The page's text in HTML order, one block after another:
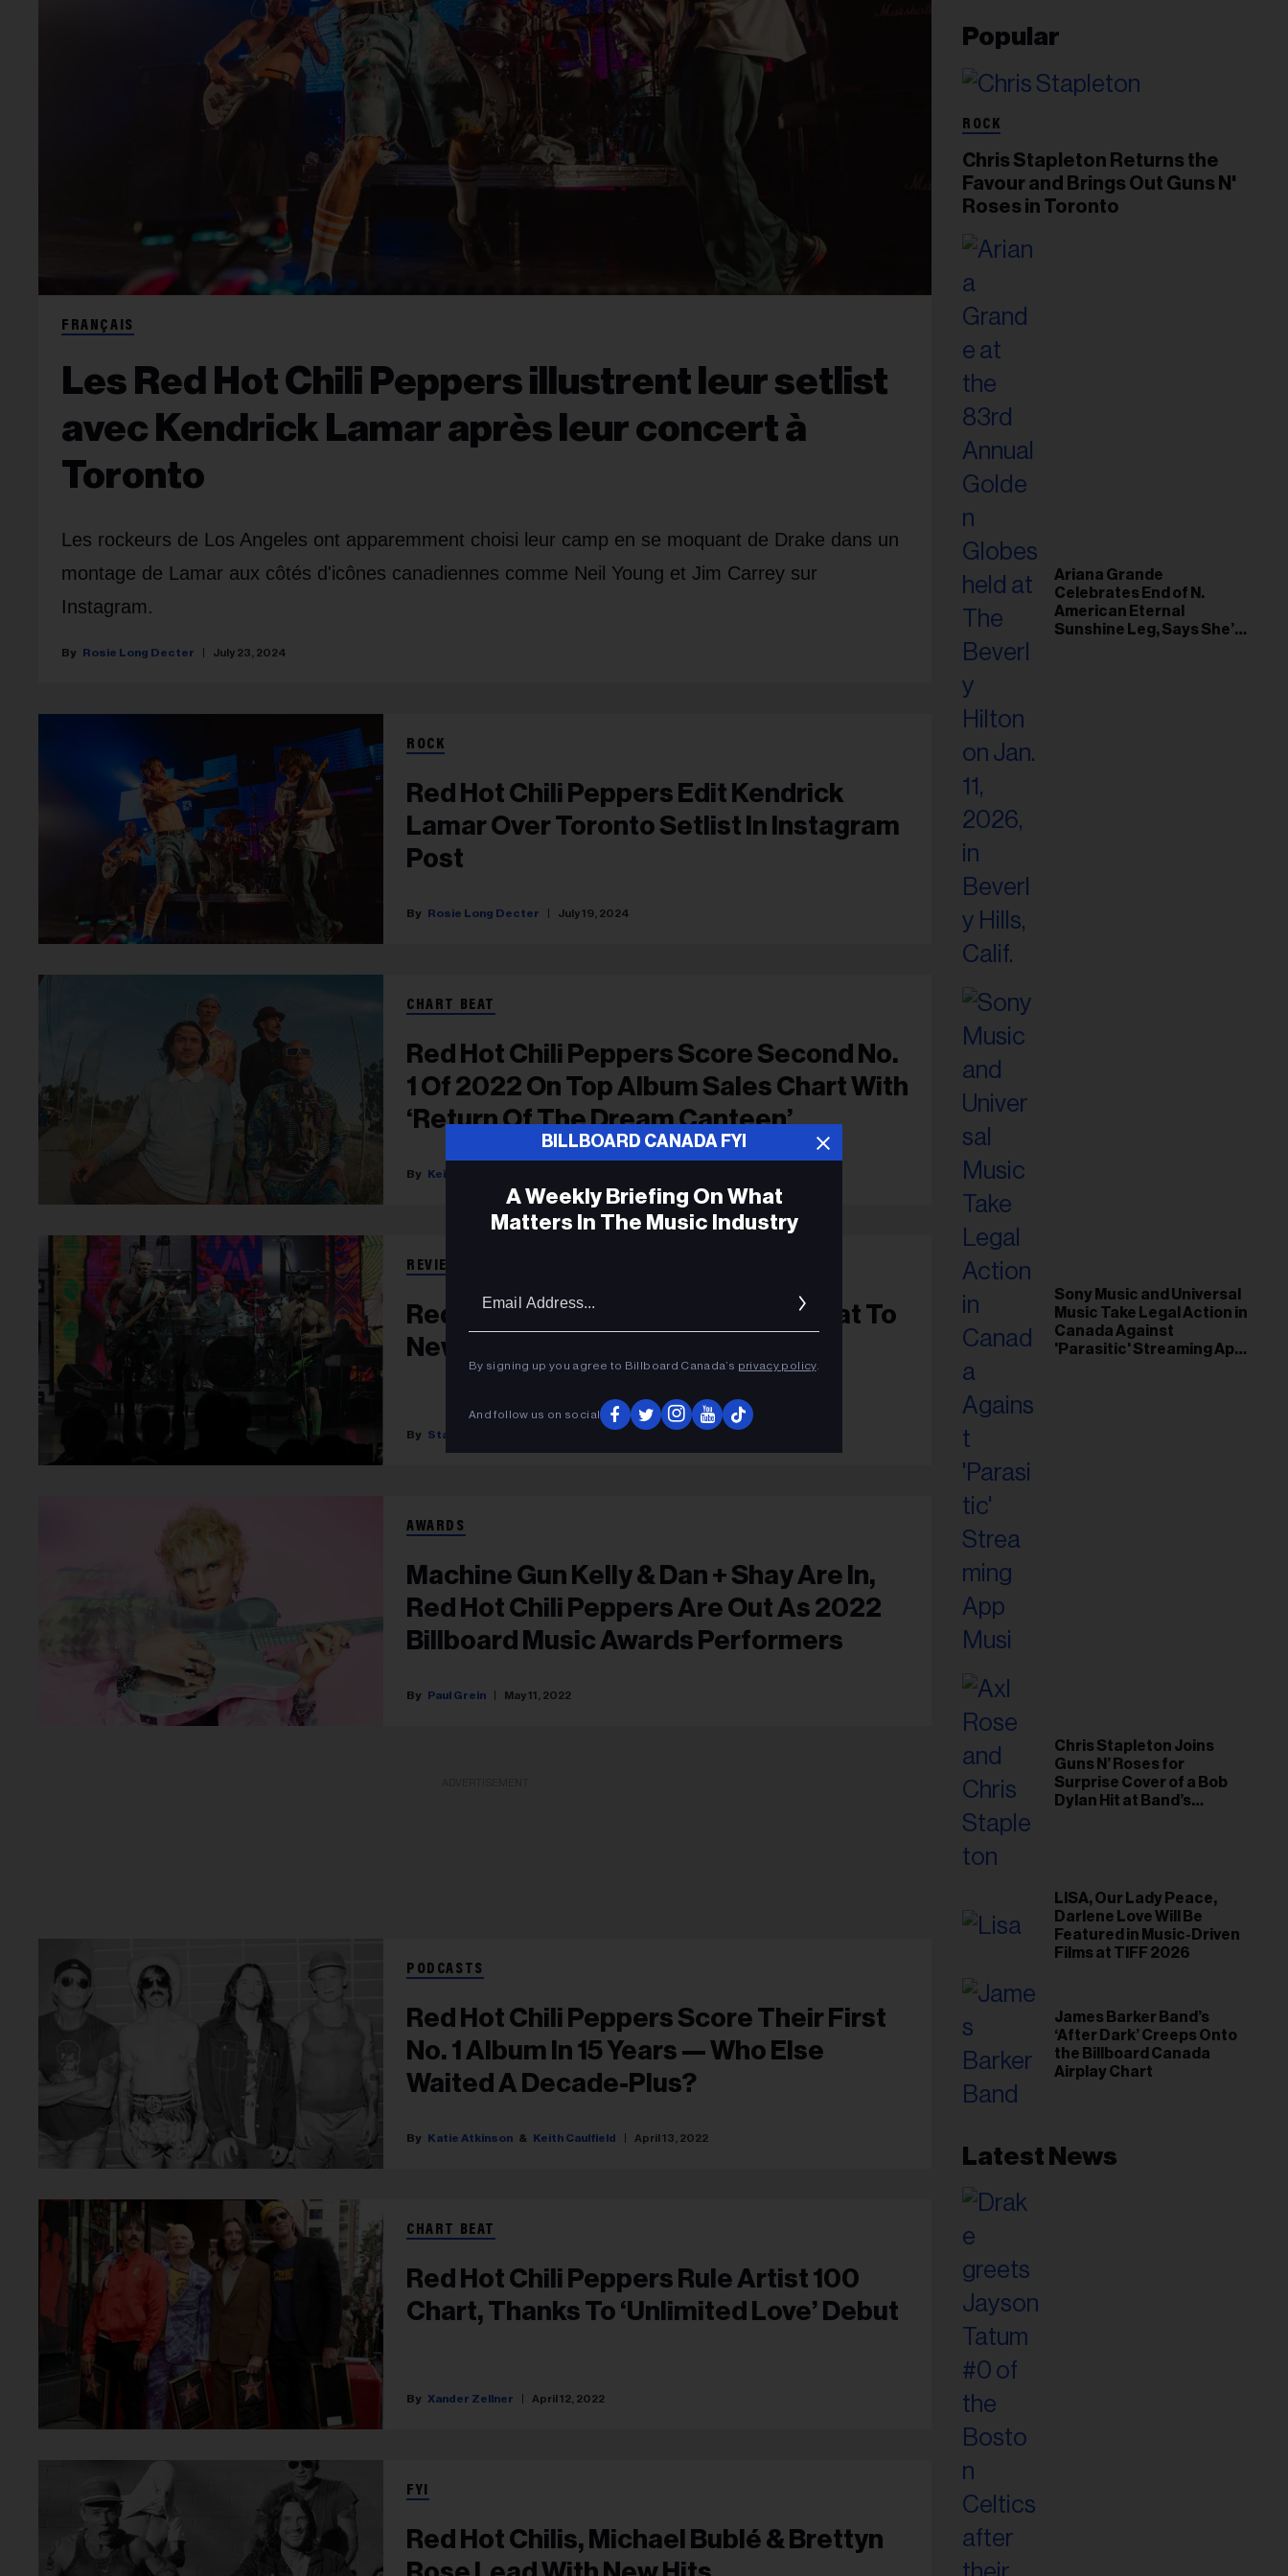
FRANÇAIS
Les Red Hot Chili Peppers illustrent leur setlist
avec Kendrick Lamar après leur concert à
Toronto
Les rockeurs de Los Angeles ont apparemment choisi leur camp en se moquant de Drake dans un
montage de Lamar aux côtés d'icônes canadiennes comme Neil Young et Jim Carrey sur
Instagram.
Rosie Long Decter July 23, 2024
ROCK
Red Hot Chili Peppers Edit Kendrick
Lamar Over Toronto Setlist In Instagram
Post
Rosie Long Decter July 19, 2024
CHART BEAT
Red Hot Chili Peppers Score Second No.
1 Of 2022 On Top Album Sales Chart With
‘Return Of The Dream Canteen’
Keith Caulfield
REVIEWS
Red Hot Chili Peppers Bring The Heat To
New York City’s Apollo Theater
Starr Bowenbank
AWARDS
Machine Gun Kelly & Dan + Shay Are In,
Red Hot Chili Peppers Are Out As 2022
Billboard Music Awards Performers
Paul Grein May 11, 2022
PODCASTS
Red Hot Chili Peppers Score Their First
No. 1 Album In 15 Years — Who Else
Waited A Decade-Plus?
Katie Atkinson Keith Caulfield April 13, 2022
CHART BEAT
Red Hot Chili Peppers Rule Artist 100
Chart, Thanks To ‘Unlimited Love’ Debut
Xander Zellner April 12, 2022
FYI
Red Hot Chilis, Michael Bublé & Brettyn
Popular
ROCK
Chris Stapleton Returns the
Favour and Brings Out Guns N'
Roses in Toronto
Ariana Grande
Celebrates End of N.
American Eternal
Sunshine Leg, Says She’s
Sony Music and Universal
Music Take Legal Action in
Canada Against
'Parasitic' Streaming App
Chris Stapleton Joins
Guns N’ Roses for
Surprise Cover of a Bob
Dylan Hit at Band’s
LISA, Our Lady Peace,
Darlene Love Will Be
Featured in Music-Driven
Films at TIFF 2026
James Barker Band’s
‘After Dark’ Creeps Onto
the Billboard Canada
Airplay Chart
Latest News
BILLBOARD CANADA FYI
A Weekly Briefing On What
Matters In The Music Industry
Address...
By signing up you agree to Billboard Canada’s privacy policy.
And follow us on social